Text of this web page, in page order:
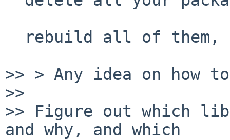
>> > Any idea on how
>>
>> Figure out which
and why, and which